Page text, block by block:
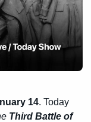
14. Today
Third Battle of